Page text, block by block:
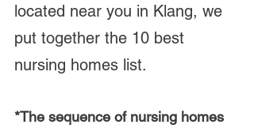
located near you in Klang, we
put together the 10 best
nursing homes list.
*The sequence of nursing homes